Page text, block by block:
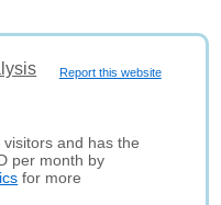
Report this website
and has the
per month by
for more